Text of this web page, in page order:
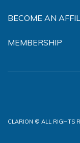
BECOME AN
MEMBERSHIP
CLARION © ALL RIGHTS